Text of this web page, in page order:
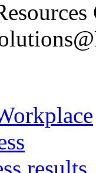
results